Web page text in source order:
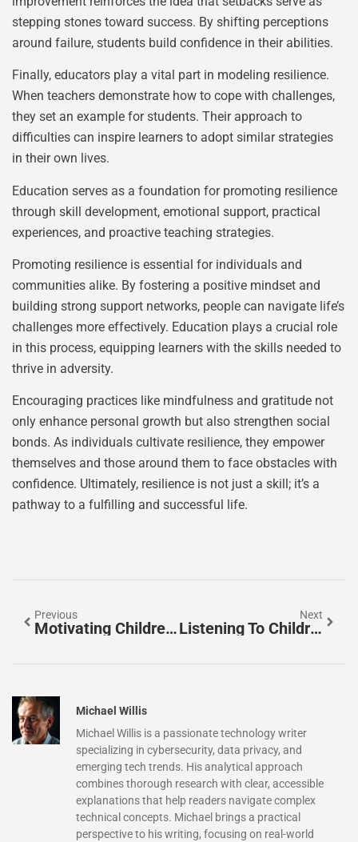
stepping stones toward success. By shifting perceptions
around failure, students build confidence in their abilities.
Finally, educators play a vital part in modeling resilience.
When teachers demonstrate how to cope with challenges,
they set an example for students. Their approach to
difficulties can inspire learners to adopt similar strategies
in their own lives.
Education serves as a foundation for promoting resilience
through skill development, emotional support, practical
experiences, and proactive teaching strategies.
Promoting resilience is essential for individuals and
communities alike. By fostering a positive mindset and
building strong support networks, people can navigate life’s
challenges more effectively. Education plays a crucial role
in this process, equipping learners with the skills needed to
thrive in adversity.
Encouraging practices like mindfulness and gratitude not
only enhance personal growth but also strengthen social
bonds. As individuals cultivate resilience, they empower
themselves and those around them to face obstacles with
confidence. Ultimately, resilience is not just a skill; it’s a
pathway to a fulfilling and successful life.
Previous
Motivating Children: Unlock 10 Proven Strategies For Success And Engagement
Next
Listening To Children: Unlock Their Potential And Strengthen Your Bond
Michael Willis
Michael Willis is a passionate technology writer
specializing in cybersecurity, data privacy, and
emerging tech trends. His analytical approach
combines thorough research with clear, accessible
explanations that help readers navigate complex
technical concepts. Michael brings a practical
perspective to his writing, focusing on real-world